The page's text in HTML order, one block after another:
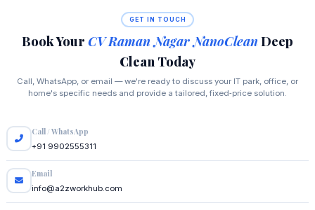
GET IN TOUCH
Book Your CV Raman Nagar NanoClean Deep
Clean Today
Call, WhatsApp, or email — we're ready to discuss your IT park, office, or
home's specific needs and provide a tailored, fixed‑price solution.
Call / WhatsApp
+91 9902555311
Email
info@a2zworkhub.com